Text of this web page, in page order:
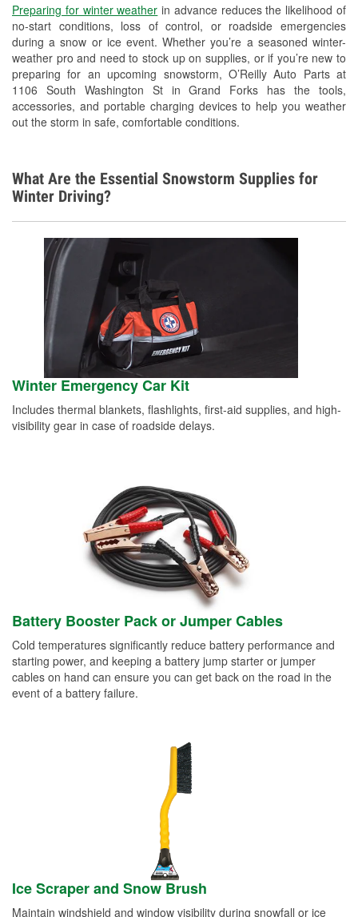
Preparing for winter weather in advance reduces the likelihood of
no-start conditions, loss of control, or roadside emergencies
during a snow or ice event. Whether you’re a seasoned winter-
weather pro and need to stock up on supplies, or if you’re new to
preparing for an upcoming snowstorm, O’Reilly Auto Parts at
1106 South Washington St in Grand Forks has the tools,
accessories, and portable charging devices to help you weather
out the storm in safe, comfortable conditions.
Snowstorm Supplies
Tornado Supplies
Learn More
What Are the Essential Snowstorm Supplies for
Winter Driving?
Winter Emergency Car Kit
Includes thermal blankets, flashlights, first-aid supplies, and high-
visibility gear in case of roadside delays.
Battery Booster Pack or Jumper Cables
Cold temperatures significantly reduce battery performance and
starting power, and keeping a battery jump starter or jumper
cables on hand can ensure you can get back on the road in the
event of a battery failure.
Ice Scraper and Snow Brush
Maintain windshield and window visibility during snowfall or ice